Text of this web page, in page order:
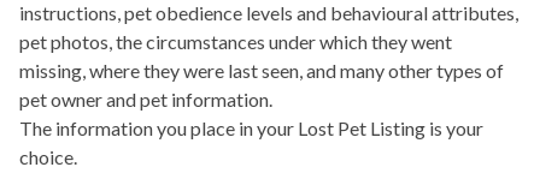
instructions, pet obedience levels and behavioural attributes,
pet photos, the circumstances under which they went
missing, where they were last seen, and many other types of
pet owner and pet information.
The information you place in your Lost Pet Listing is your
choice.